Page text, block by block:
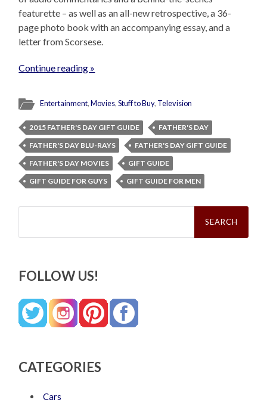
featurette – as well as an all-new retrospective, a 36-
page photo book with an accompanying essay, and a
letter from Scorsese.
Continue reading »
Entertainment,Movies,Stuff to Buy, Television
2015 FATHER'S DAY GIFT GUIDE
FATHER'S DAY
FATHER'S DAY BLU-RAYS
FATHER'S DAY GIFT GUIDE
FATHER'S DAY MOVIES
GIFT GUIDE
GIFT GUIDE FOR GUYS
GIFT GUIDE FOR MEN
Search
FOLLOW US!
CATEGORIES
Cars